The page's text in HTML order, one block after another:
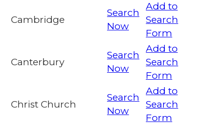
Cambridge
Search
Now
Add to
Search
Form
Canterbury
Search
Now
Add to
Search
Form
Christ Church
Search
Now
Add to
Search
Form